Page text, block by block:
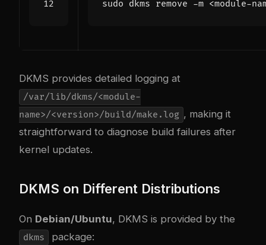
DKMS provides detailed logging at
/var/lib/dkms/<module-
name>/<version>/build/make.log , making it
straightforward to diagnose build failures after
kernel updates.
DKMS on Different Distributions
On Debian/Ubuntu, DKMS is provided by the
dkms package: